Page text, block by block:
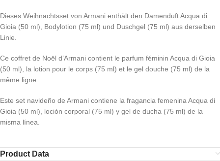
Dieses Weihnachtsset von Armani enthält den Damenduft Acqua di
Gioia (50 ml), Bodylotion (75 ml) und Duschgel (75 ml) aus derselben
Linie.
Ce coffret de Noël d’Armani contient le parfum féminin Acqua di Gioia
(50 ml), la lotion pour le corps (75 ml) et le gel douche (75 ml) de la
même ligne.
Este set navideño de Armani contiene la fragancia femenina Acqua di
Gioia (50 ml), loción corporal (75 ml) y gel de ducha (75 ml) de la
misma línea.
Product Data